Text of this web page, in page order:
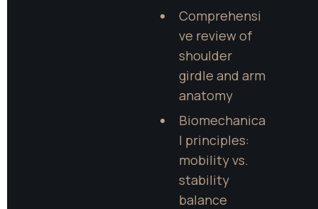
Comprehensi
ve review of
shoulder
girdle and arm
anatomy
Biomechanica
l principles:
mobility vs.
stability
balance